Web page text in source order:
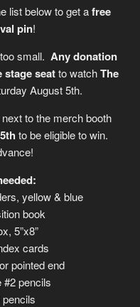
list below to get afree
pin!
small. Any donation
stage seatto watchThe
August 5th.
to the merch booth
to be eligible to win.
yellow & blue
book
5”x8”
cards
pointed end
#2 pencils